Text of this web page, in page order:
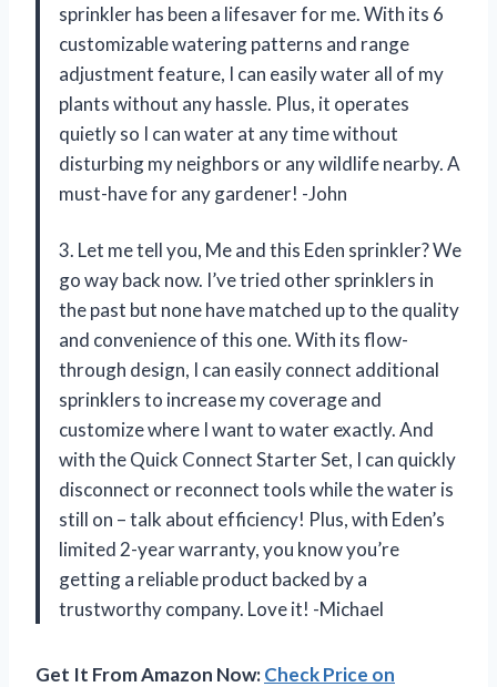
sprinkler has been a lifesaver for me. With its 6
customizable watering patterns and range
adjustment feature, I can easily water all of my
plants without any hassle. Plus, it operates
quietly so I can water at any time without
disturbing my neighbors or any wildlife nearby. A
must-have for any gardener! -John
3. Let me tell you, Me and this Eden sprinkler? We
go way back now. I’ve tried other sprinklers in
the past but none have matched up to the quality
and convenience of this one. With its flow-
through design, I can easily connect additional
sprinklers to increase my coverage and
customize where I want to water exactly. And
with the Quick Connect Starter Set, I can quickly
disconnect or reconnect tools while the water is
still on – talk about efficiency! Plus, with Eden’s
limited 2-year warranty, you know you’re
getting a reliable product backed by a
trustworthy company. Love it! -Michael
Get It From Amazon Now:Check Price on